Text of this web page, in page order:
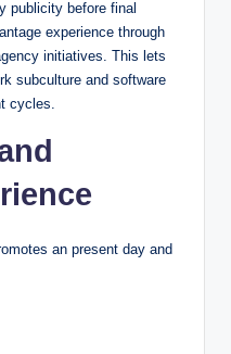
publicity before final
experience through
initiatives. This lets
subculture and software
cycles.
an present day and